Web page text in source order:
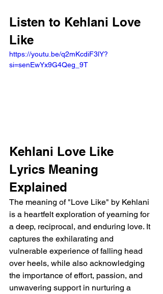
Listen to Kehlani Love
Like
https://youtu.be/q2mKcdiF3lY?
si=senEwYx9G4Qeg_9T
Kehlani Love Like
Lyrics Meaning
Explained
The meaning of "Love Like" by Kehlani
is a heartfelt exploration of yearning for
a deep, reciprocal, and enduring love. It
captures the exhilarating and
vulnerable experience of falling head
over heels, while also acknowledging
the importance of effort, passion, and
unwavering support in nurturing a